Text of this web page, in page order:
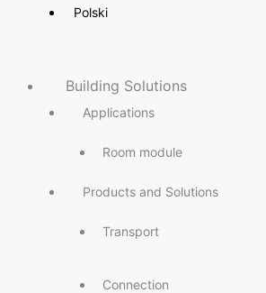
Polski
Building Solutions
Applications
Room module
Products and Solutions
Transport
Connection